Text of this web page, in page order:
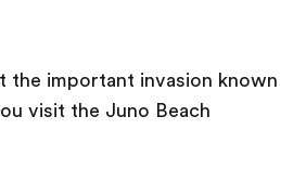
the important invasion known
visit the Juno Beach